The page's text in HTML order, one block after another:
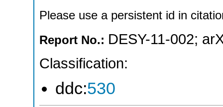
Please use a persistent id in
Report No.: DESY-11-002;
Classification:
ddc:530